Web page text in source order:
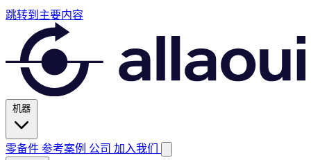
跳转到主要内容
机器
零备件 参考案例 公司 加入我们